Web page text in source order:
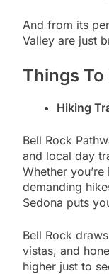
And from its
Valley are just
Things
Hiking
Bell Rock
and local day
Whether
demanding
Sedona puts
Bell Rock
vistas, and
higher just to